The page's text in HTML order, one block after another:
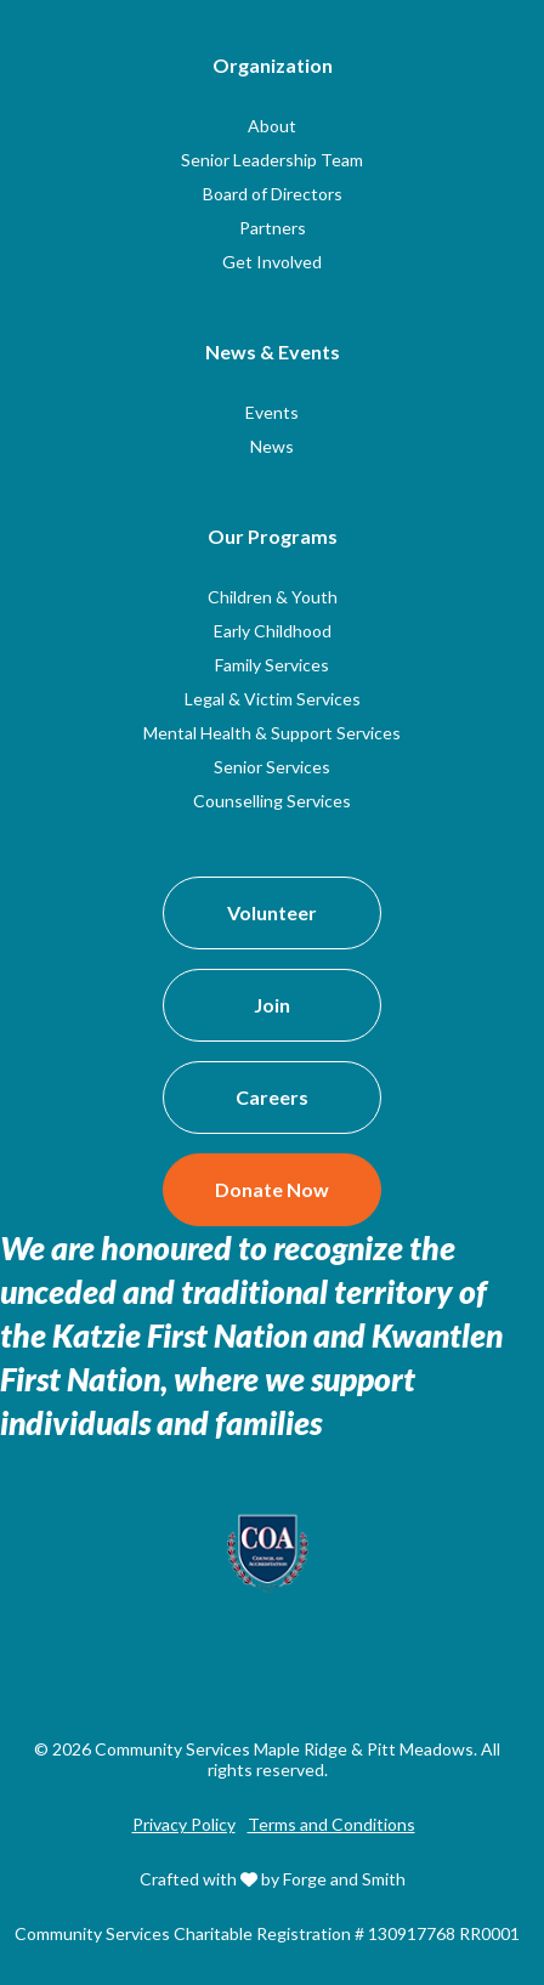
Organization
About
Senior Leadership Team
Board of Directors
Partners
Get Involved
News & Events
Events
News
Our Programs
Children & Youth
Early Childhood
Family Services
Legal & Victim Services
Mental Health & Support Services
Senior Services
Counselling Services
Volunteer
Join
Careers
Donate Now
We are honoured to recognize the
unceded and traditional territory of
theKatzie First Nation and Kwantlen
First Nation, where we support
individuals and families
© 2026 Community Services Maple Ridge & Pitt Meadows. All
rights reserved.
Privacy Policy Terms and Conditions
Crafted with by Forge and Smith
Community Services Charitable Registration # 130917768 RR0001